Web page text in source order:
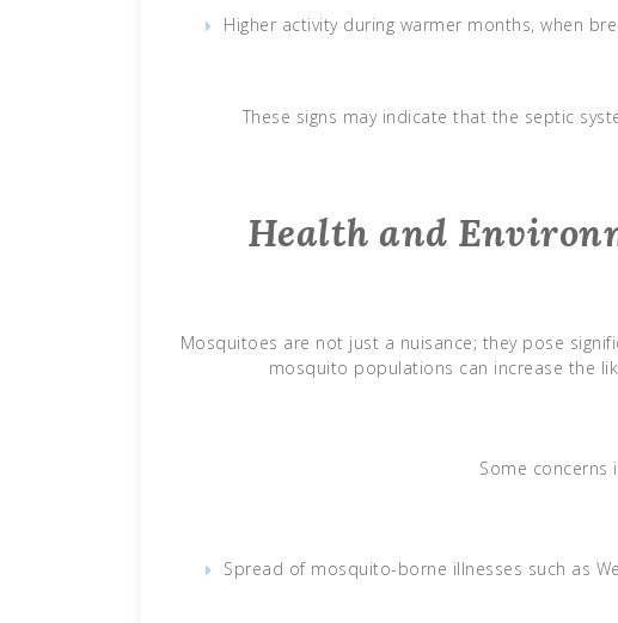
Higher activity during warmer months, when
These signs may indicate that the septic
Health and
Mosquitoes are not just a nuisance; they pose
mosquito populations can increase the
Some concerns
Spread of mosquito-borne illnesses such as